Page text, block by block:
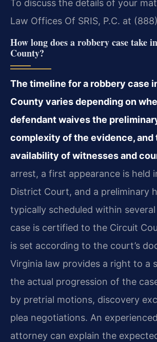
To discuss the details of your
Law Offices Of SRIS, P.C. at
How long does a robbery case take
County?
The timeline for a robbery case
County varies depending on
defendant waives the
complexity of the evidence, and
availability of witnesses and
arrest, a first appearance is held
District Court, and a preliminary
typically scheduled within
case is certified to the Circuit
is set according to the court’s
Virginia law provides a right to a
the actual progression of the
by pretrial motions, discovery
plea negotiations. An
attorney can explain the